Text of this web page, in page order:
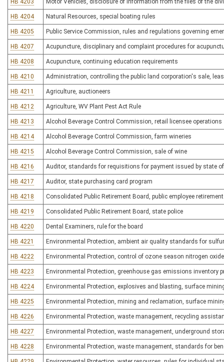
HB 4203 Motor Vehicles, disclosure of information from the files of the
HB 4204 Natural Resources, special boating rules
HB 4205 Public Service Commission, rules and regulations governing
HB 4207 Acupuncture, disciplinary and complaint procedures for
HB 4208 Acupuncture, continuing education requirements
HB 4210 Administration, controlling the public land corporation's sale,
HB 4211 Agriculture, auctioneers
HB 4212 Agriculture, WV Plant Pest Act Rule
HB 4213 Alcohol Beverage Control Commission, retail licensee operations
HB 4214 Alcohol Beverage Control Commission, farm wineries
HB 4215 Alcohol Beverage Control Commission, sale of wine
HB 4216 Auditor, standards for requisitions for payment issued by state
HB 4217 Auditor, state purchasing card program
HB 4218 Consolidated Public Retirement Board, public employee
HB 4219 Consolidated Public Retirement Board, state police
HB 4220 Dental Examiners, rule for the board
HB 4221 Environmental Protection, ambient air quality standards for
HB 4222 Environmental Protection, control of ozone season nitrogen
HB 4223 Environmental Protection, greenhouse gas emissions inventory
HB 4224 Environmental Protection, explosives and blasting, surface
HB 4225 Environmental Protection, mining and reclamation, surface
HB 4226 Environmental Protection, waste management, recycling
HB 4227 Environmental Protection, waste management, underground
HB 4228 Environmental Protection, waste management, standards for